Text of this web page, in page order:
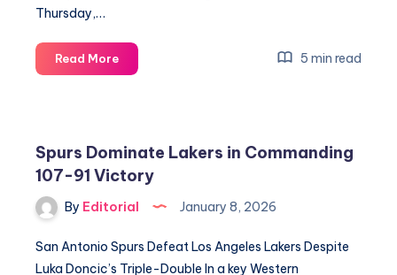
Thursday,…
Read MoreGamecocks
Aim
in
Big
Showdown
5 min read
Spurs Dominate Lakers in Commanding
107-91 Victory
By Editorial January 8, 2026
San Antonio Spurs Defeat Los Angeles Lakers Despite
Luka Doncic’s Triple-Double In a key Western